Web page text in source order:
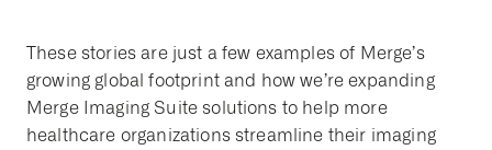
These stories are just a few examples of Merge’s
growing global footprint and how we’re expanding
Merge Imaging Suite solutions to help more
healthcare organizations streamline their imaging